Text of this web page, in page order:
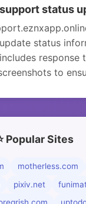
status
status
response
to
Popular Sites
motherless.com
pixiv.net